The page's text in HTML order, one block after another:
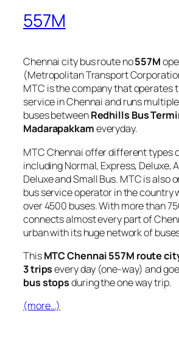
557M
Chennai city bus route no557M
(Metropolitan Transport
MTC is the company that operates
service in Chennai and runs
buses betweenRedhills Bus
Madarapakkameveryday.
MTC Chennai offer different types
including Normal, Express, Deluxe,
Deluxe and Small Bus. MTC is also
bus service operator in the country
over 4500 buses. With more than
connects almost every part of
urban with its huge network of
ThisMTC Chennai 557M route
3 tripsevery day (one-way) and
bus stopsduring the one way trip.
(more…)